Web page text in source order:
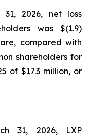
2026, net loss
was $(1.9)
compared with
shareholders for
of $17.3 million, or
31, 2026, LXP